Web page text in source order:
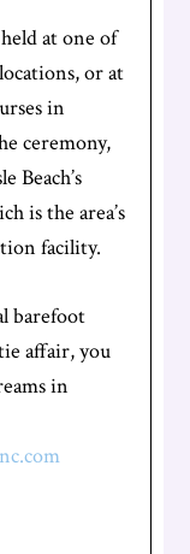
at one of
or at
in
ceremony,
Beach’s
is the area’s
facility.
barefoot
affair, you
in